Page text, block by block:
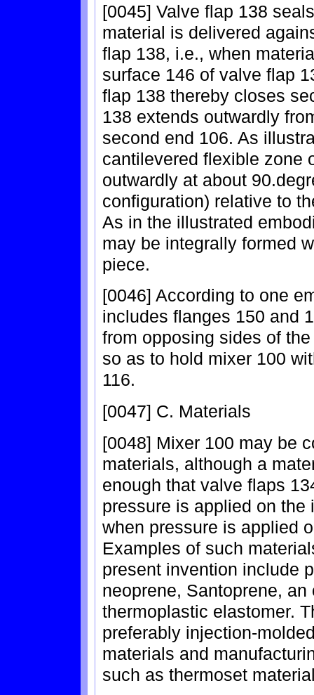
[0045] Valve flap 138
material is delivered
flap 138, i.e., when
surface 146 of valve flap
flap 138 thereby closes
138 extends outwardly
second end 106. As
cantilevered flexible zone
outwardly at about
configuration) relative to
As in the illustrated
may be integrally formed
piece.
[0046] According to one
includes flanges 150 and
from opposing sides of
so as to hold mixer 100
116.
[0047] C. Materials
[0048] Mixer 100 may be
materials, although a
enough that valve flaps
pressure is applied on
when pressure is applied
Examples of such
present invention include
neoprene, Santoprene,
thermoplastic elastomer.
preferably injection-
materials and
such as thermoset